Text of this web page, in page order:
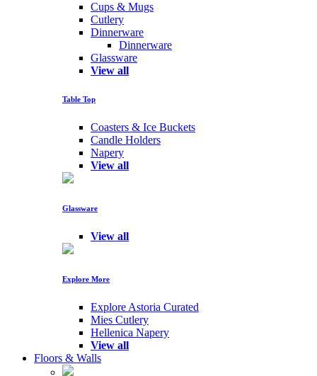
Cups & Mugs
Cutlery
Dinnerware
Dinnerware
Glassware
View all
Table Top
Coasters & Ice Buckets
Candle Holders
Napery
View all
Glassware
View all
Explore More
Explore Astoria Curated
Mies Cutlery
Hellenica Napery
View all
Floors & Walls